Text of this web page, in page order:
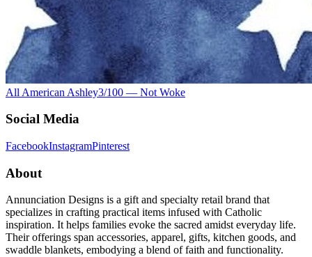
All American Ashley3/100 — Not Woke
Social Media
FacebookInstagramPinterest
About
Annunciation Designs is a gift and specialty retail brand that
specializes in crafting practical items infused with Catholic
inspiration. It helps families evoke the sacred amidst everyday life.
Their offerings span accessories, apparel, gifts, kitchen goods, and
swaddle blankets, embodying a blend of faith and functionality.